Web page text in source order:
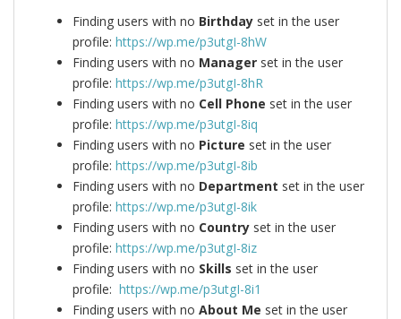
Finding users with no Birthday set in the user
profile: https://wp.me/p3utgI-8hW
Finding users with no Manager set in the user
profile: https://wp.me/p3utgI-8hR
Finding users with no Cell Phone set in the user
profile: https://wp.me/p3utgI-8iq
Finding users with no Picture set in the user
profile: https://wp.me/p3utgI-8ib
Finding users with no Department set in the user
profile: https://wp.me/p3utgI-8ik
Finding users with no Country set in the user
profile: https://wp.me/p3utgI-8iz
Finding users with no Skills set in the user
profile: https://wp.me/p3utgI-8i1
Finding users with no About Me set in the user